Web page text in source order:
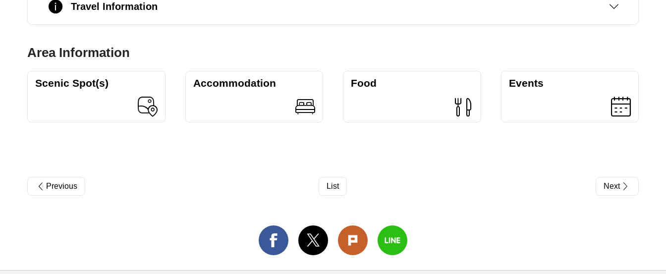
Travel Information
Area Information
Scenic Spot(s) Accommodation Food Events
Previous List Next